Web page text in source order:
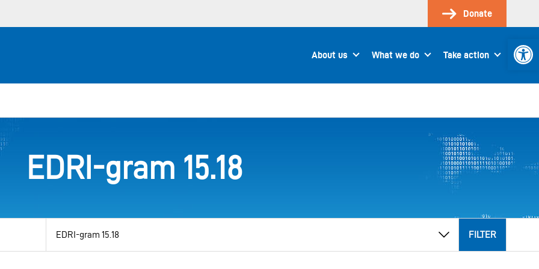
Donate
About us What we do Take action
EDRI-gram 15.18
category
FILTER